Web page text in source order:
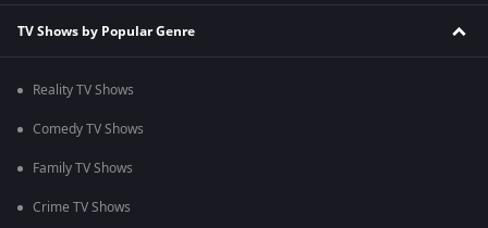
TV Shows by Popular Genre
Reality TV Shows
Comedy TV Shows
Family TV Shows
Crime TV Shows